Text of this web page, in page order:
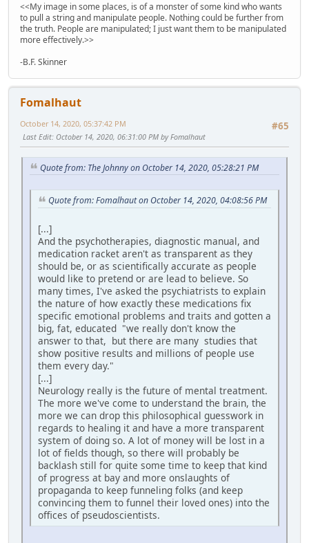
<<My image in some places, is of a monster of some kind who wants
to pull a string and manipulate people. Nothing could be further from
the truth. People are manipulated; I just want them to be manipulated
more effectively.>>
-B.F. Skinner
Fomalhaut
#65
October 14, 2020, 05:37:42 PM
Last Edit: October 14, 2020, 06:31:00 PM by Fomalhaut
Quote from: The Johnny on October 14, 2020, 05:28:21 PM
Quote from: Fomalhaut on October 14, 2020, 04:08:56 PM
[...]
And the psychotherapies, diagnostic manual, and
medication racket aren't as transparent as they
should be, or as scientifically accurate as people
would like to pretend or are lead to believe. So
many times, I've asked the psychiatrists to explain
the nature of how exactly these medications fix
specific emotional problems and traits and gotten a
big, fat, educated "we really don't know the
answer to that, but there are many studies that
show positive results and millions of people use
them every day."
[...]
Neurology really is the future of mental treatment.
The more we've come to understand the brain, the
more we can drop this philosophical guesswork in
regards to healing it and have a more transparent
system of doing so. A lot of money will be lost in a
lot of fields though, so there will probably be
backlash still for quite some time to keep that kind
of progress at bay and more onslaughts of
propaganda to keep funneling folks (and keep
convincing them to funnel their loved ones) into the
offices of pseudoscientists.